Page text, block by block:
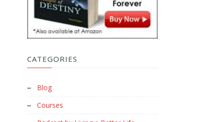
CATEGORIES
Blog
Courses